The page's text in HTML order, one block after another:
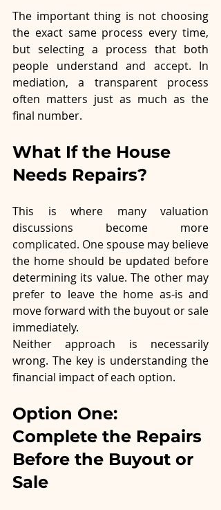
The important thing is not choosing
the exact same process every time,
but selecting a process that both
people understand and accept. In
mediation, a transparent process
often matters just as much as the
final number.
What If the House
Needs Repairs?
This is where many valuation
complicated. Onespouse may believe
the home should be updated before
determining its value. The other may
prefer to leave the home as-is and
move forward with the buyout or sale
immediately.
Neither approach is necessarily
wrong. The key is understanding the
financial impact of each option.
Option One:
Complete the Repairs
Before the Buyout or
Sale